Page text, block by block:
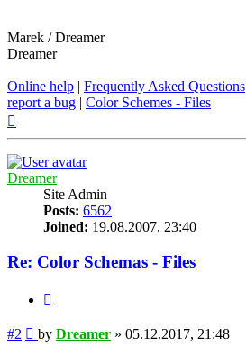
Marek / Dreamer
Dreamer
Online help | Frequently Asked Questions
report a bug | Color Schemes - Files
Dreamer
Site Admin
Posts: 6562
Joined: 19.08.2007, 23:40
Re: Color Schemas - Files
#2 Post
by Dreamer » 05.12.2017, 21:48